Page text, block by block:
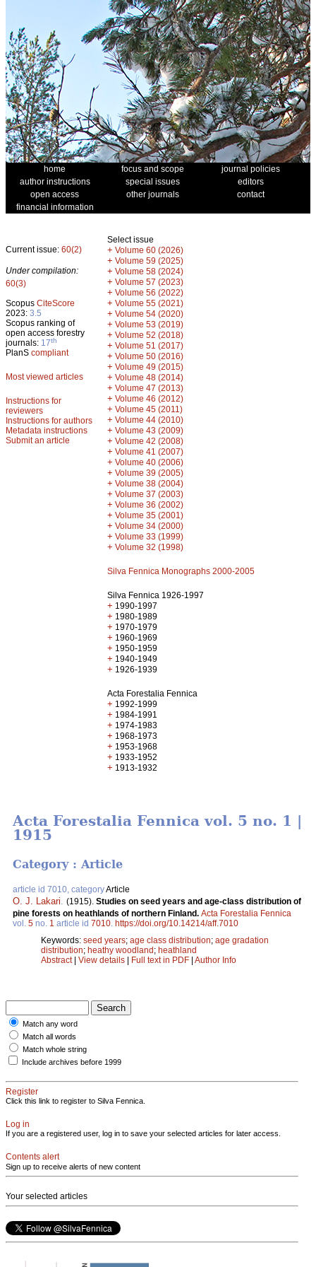
home focus and scope
journal policies
author instructions
special issues
editors
open access
other journals
contact
financial information
Current issue: 60(2)
Under compilation:
60(3)
Scopus CiteScore
2023: 3.5
Scopus ranking of
open access forestry
journals: 17th
PlanS compliant
Most viewed articles
Instructions for
reviewers
Instructions for authors
Metadata instructions
Submit an article
Select issue
+ Volume 60 (2026)
+ Volume 59 (2025)
+ Volume 58 (2024)
+ Volume 57 (2023)
+ Volume 56 (2022)
+ Volume 55 (2021)
+ Volume 54 (2020)
+ Volume 53 (2019)
+ Volume 52 (2018)
+ Volume 51 (2017)
+ Volume 50 (2016)
+ Volume 49 (2015)
+ Volume 48 (2014)
+ Volume 47 (2013)
+ Volume 46 (2012)
+ Volume 45 (2011)
+ Volume 44 (2010)
+ Volume 43 (2009)
+ Volume 42 (2008)
+ Volume 41 (2007)
+ Volume 40 (2006)
+ Volume 39 (2005)
+ Volume 38 (2004)
+ Volume 37 (2003)
+ Volume 36 (2002)
+ Volume 35 (2001)
+ Volume 34 (2000)
+ Volume 33 (1999)
+ Volume 32 (1998)
Silva Fennica Monographs 2000-2005
Silva Fennica 1926-1997
+ 1990-1997
+ 1980-1989
+ 1970-1979
+ 1960-1969
+ 1950-1959
+ 1940-1949
+ 1926-1939
Acta Forestalia Fennica
+ 1992-1999
+ 1984-1991
+ 1974-1983
+ 1968-1973
+ 1953-1968
+ 1933-1952
+ 1913-1932
Acta Forestalia Fennica vol. 5 no. 1 |
1915
Category : Article
article id 7010, categoryArticle
O. J. Lakari (1915). Studies on seed years and age-class distribution of
pine forests on heathlands of northern Finland. Acta Forestalia Fennica
vol. 5 no. 1 article id 7010 https://doi.org/10.14214/aff.7010
Keywords: seed years; age class distribution; age gradation
distribution; heathy woodland; heathland
Abstract| View details | Full text in PDF | Author Info
Match any word
Match all words
Match whole string
Include archives before 1999
Register
Click this link to register to Silva Fennica.
Log in
If you are a registered user, log in to save your selected articles for later access.
Contents alert
Sign up to receive alerts of new content
Your selected articles